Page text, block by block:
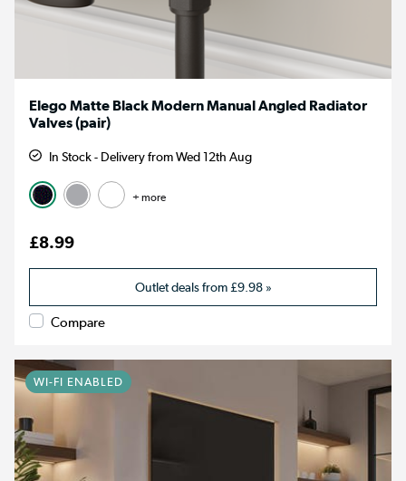
Elego Matte Black Modern Manual Angled Radiator
Valves (pair)
In Stock - Delivery from Wed 12th Aug
+ more
£8.99
Outlet deals from£9.98»
Compare
WI-FI ENABLED